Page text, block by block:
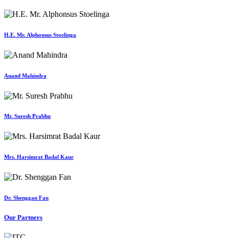
H.E. Mr. Alphonsus Stoelinga
Anand Mahindra
Mr. Suresh Prabhu
Mrs. Harsimrat Badal Kaur
Dr. Shenggan Fan
Our Partners